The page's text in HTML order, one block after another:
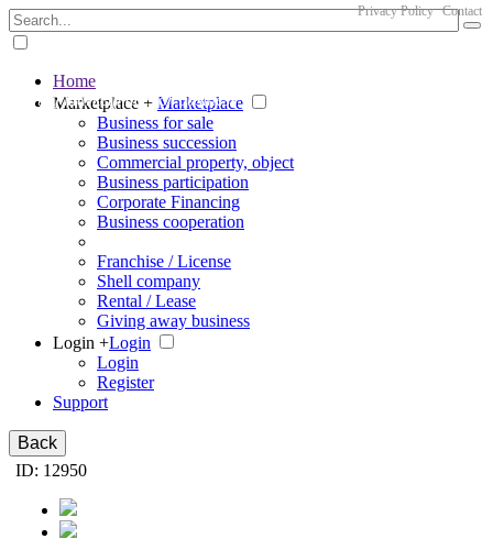
The big marketplace for business
Privacy Policy Contact
Home
Marketplace + Marketplace
Business for sale
Business succession
Commercial property, object
Business participation
Corporate Financing
Business cooperation
Franchise / License
Shell company
Rental / Lease
Giving away business
Login +Login
Login
Register
Support
Back
ID: 12950